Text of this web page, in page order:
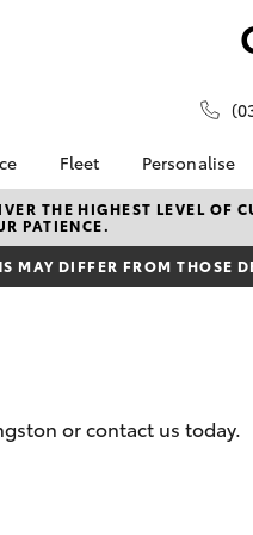
at Co-
Fleet
About Fleet
Fleet Enquiries
Personalise
THE HIGHEST LEVEL OF
PATIENCE.
MAY DIFFER FROM THOSE
or contact us today.